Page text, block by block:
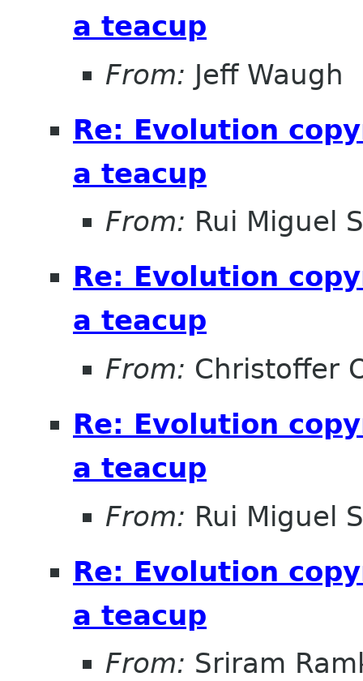
a teacup
From: Jeff Waugh
Re: Evolution
a teacup
From: Rui Miguel
Re: Evolution
a teacup
From: Christoffer
Re: Evolution
a teacup
From: Rui Miguel
Re: Evolution
a teacup
From: Sriram